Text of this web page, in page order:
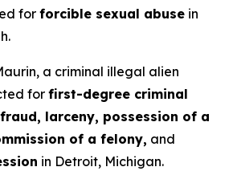
for forcible sexual abuse in
a criminal illegal alien
for first-degree criminal
larceny, possession of a
of a felony, and
in Detroit, Michigan.